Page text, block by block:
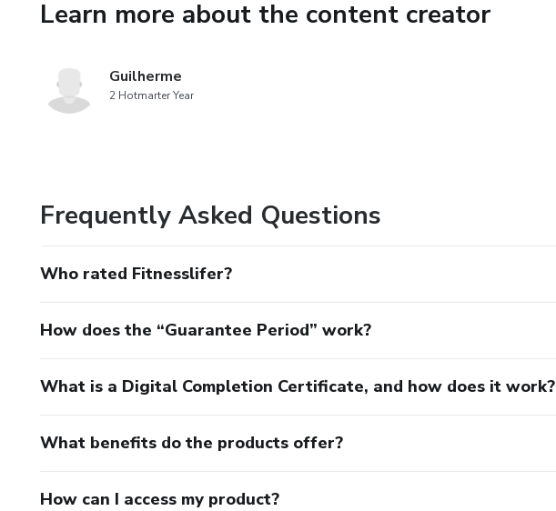
Learn more about the content creator
Guilherme
2 Hotmarter Year
Frequently Asked Questions
Who rated Fitnesslifer?
How does the “Guarantee Period” work?
What is a Digital Completion Certificate, and how does it work?
What benefits do the products offer?
How can I access my product?